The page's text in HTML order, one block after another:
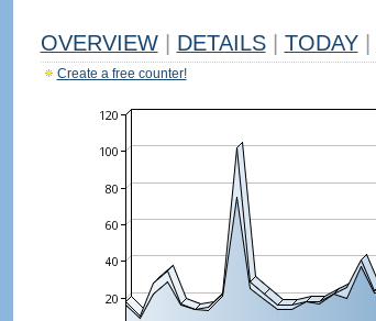
OVERVIEW DETAILS TODAY
Create a free counter!